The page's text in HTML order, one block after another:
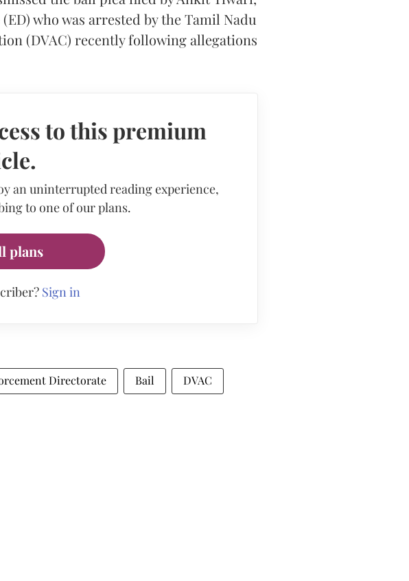
who was arrested by the Tamil Nadu
(DVAC) recently following allegations
to this premium
an uninterrupted reading experience,
to one of our plans.
plans
Sign in
Directorate Bail DVAC